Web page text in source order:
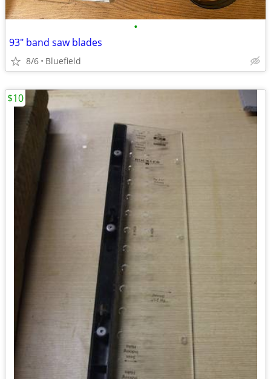
•
93" band saw blades
8/6 Bluefield
$10